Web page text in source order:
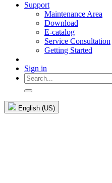
Support
Maintenance Area
Download
E-catalog
Service Consultation
Getting Started
Sign in
English (US)